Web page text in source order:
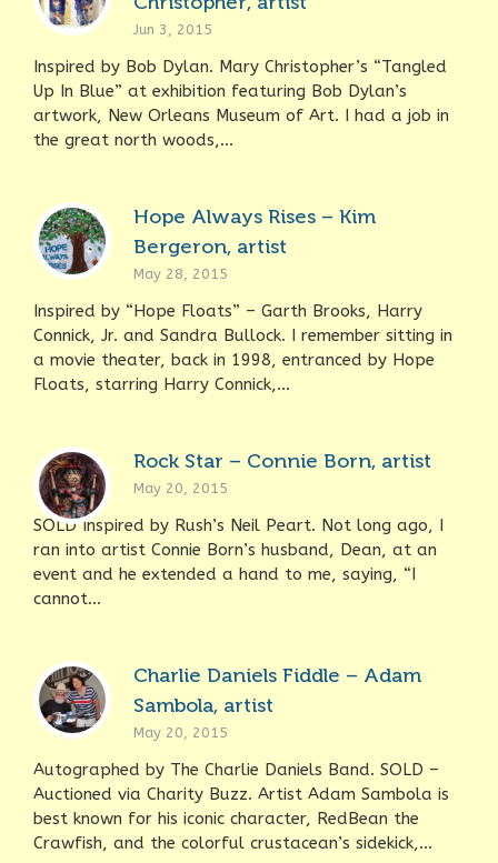
Jun 3, 2015
Inspired by Bob Dylan. Mary Christopher’s “Tangled
Up In Blue” at exhibition featuring Bob Dylan’s
artwork, New Orleans Museum of Art. I had a job in
the great north woods,...
Hope Always Rises – Kim
Bergeron, artist
May 28, 2015
Inspired by “Hope Floats” – Garth Brooks, Harry
Connick, Jr. and Sandra Bullock. I remember sitting in
a movie theater, back in 1998, entranced by Hope
Floats, starring Harry Connick,...
Rock Star – Connie Born, artist
May 20, 2015
SOLD Inspired by Rush’s Neil Peart. Not long ago, I
ran into artist Connie Born’s husband, Dean, at an
event and he extended a hand to me, saying, “I
cannot...
Charlie Daniels Fiddle – Adam
Sambola, artist
May 20, 2015
Autographed by The Charlie Daniels Band. SOLD –
Auctioned via Charity Buzz. Artist Adam Sambola is
best known for his iconic character, RedBean the
Crawfish, and the colorful crustacean’s sidekick,...